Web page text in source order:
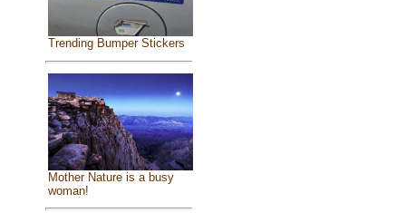
Trending Bumper Stickers
Mother Nature is a busy
woman!